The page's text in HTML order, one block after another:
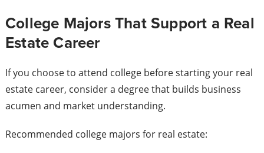
College Majors That Support a Real
Estate Career
If you choose to attend college before starting your real
estate career, consider a degree that builds business
acumen and market understanding.
Recommended college majors for real estate: